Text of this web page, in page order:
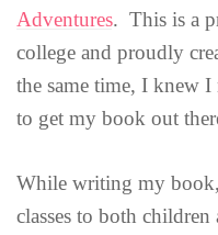
Adventures. This is a
college and proudly
the same time, I knew
to get my book out
While writing my book,
classes to both